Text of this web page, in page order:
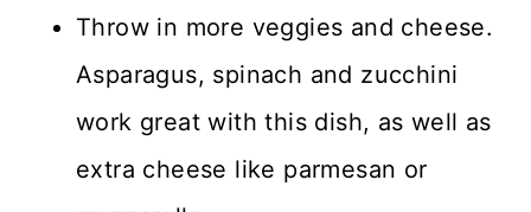
Throw in more veggies and cheese.
Asparagus, spinach and zucchini
work great with this dish, as well as
extra cheese like parmesan or